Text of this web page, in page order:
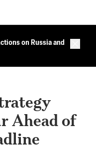
on Russia and
Ahead of